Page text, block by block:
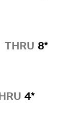
THRU 8*
4*